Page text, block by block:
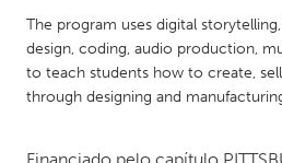
NETHERLANDS
Leiden
Utrecht
The program uses digital
design, coding, audio production,
to teach students how to create,
through designing and